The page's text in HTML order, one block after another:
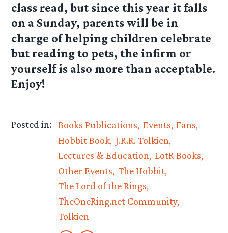
class read, but since this year it falls
on a Sunday, parents will be in
charge of helping children celebrate
but reading to pets, the infirm or
yourself is also more than acceptable.
Enjoy!
Posted in: Books Publications Events Fans
Hobbit Book J.R.R. Tolkien
Lectures & Education LotR Books
Other Events The Hobbit
The Lord of the Rings
TheOneRing.net Community
Tolkien